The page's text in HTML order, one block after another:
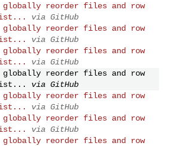
reorder files and row
via GitHub
reorder files and row
via GitHub
reorder files and row
via GitHub
reorder files and row
via GitHub
reorder files and row
via GitHub
reorder files and row
via GitHub
reorder files and row